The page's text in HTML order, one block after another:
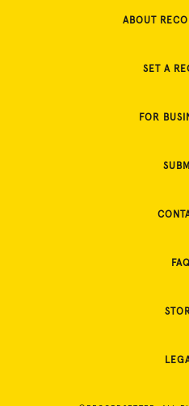
ABOUT
SET A
FOR
FAQ